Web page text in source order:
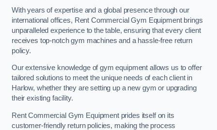
With years of expertise and a global presence through our
international offices, Rent Commercial Gym Equipment brings
unparalleled experience to the table, ensuring that every client
receives top-notch gym machines and a hassle-free return
policy.
Our extensive knowledge of gym equipment allows us to offer
tailored solutions to meet the unique needs of each client in
Harlow, whether they are setting up a new gym or upgrading
their existing facility.
Rent Commercial Gym Equipment prides itself on its
customer-friendly return policies, making the process